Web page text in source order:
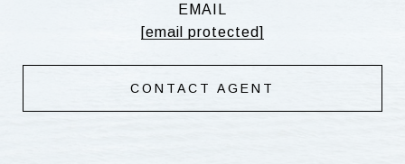
EMAIL
[email protected]
CONTACT AGENT